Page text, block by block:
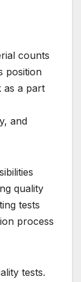
counts
position
as a part
and
quality
tests
process
tests.